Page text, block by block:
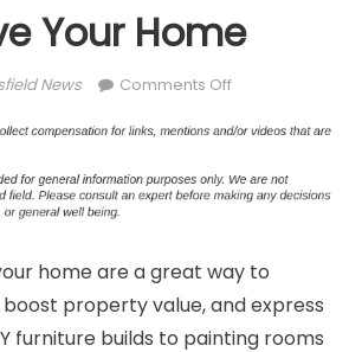
Your Home
News Comments Offon
Projects
Services
Your
Home
home are a great way to
property value, and express
furniture builds to painting rooms